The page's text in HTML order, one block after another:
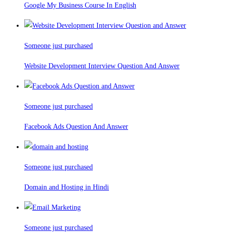
Google My Business Course In English
Someone just purchased
Website Development Interview Question And Answer
Someone just purchased
Facebook Ads Question And Answer
Someone just purchased
Domain and Hosting in Hindi
Someone just purchased